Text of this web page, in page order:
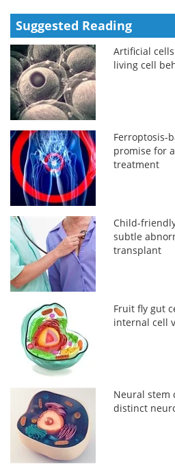
Suggested Reading
Artificial
living cell
Ferroptosis-
promise for
treatment
Child-
subtle
transplant
Fruit fly gut
internal cell
Neural stem
distinct